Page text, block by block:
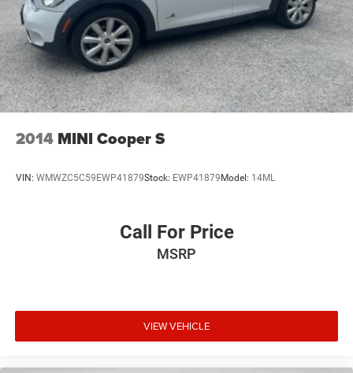
2014 MINI Cooper S
VIN: WMWZC5C59EWP41879Stock: EWP41879Model: 14ML
Call For Price
MSRP
VIEW VEHICLE